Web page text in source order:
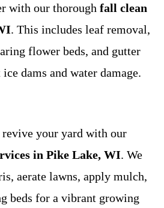
with our thorough fall clean
. This includes leaf removal,
flower beds, and gutter
dams and water damage.
revive your yard with our
in Pike Lake, WI. We
aerate lawns, apply mulch,
beds for a vibrant growing